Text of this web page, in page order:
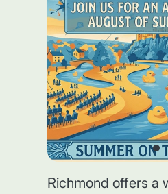
Richmond offers a